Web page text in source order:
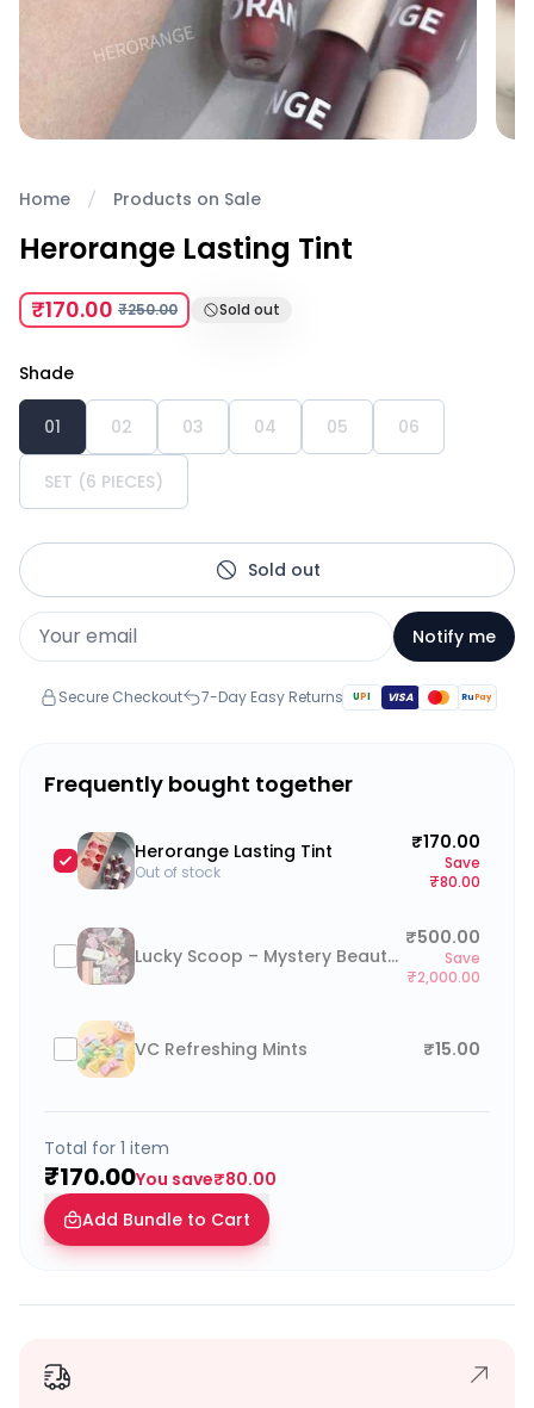
Home Products on Sale
Herorange Lasting Tint
₹170.00 ₹250.00 Sold out
Shade
01 02 03 04 05 06
SET (6 PIECES)
Sold out
Notify me
Secure Checkout 7-Day Easy Returns UPI VISA RuPay
Frequently bought together
Herorange Lasting Tint
Out of stock
₹170.00
Save
₹80.00
Lucky Scoop – Mystery Beauty Box (go to cart and click on “Add a note to your order” to type your preferences)
₹500.00
Save
₹2,000.00
VC Refreshing Mints ₹15.00
Total for 1 item
₹170.00You save₹80.00
Add Bundle to Cart